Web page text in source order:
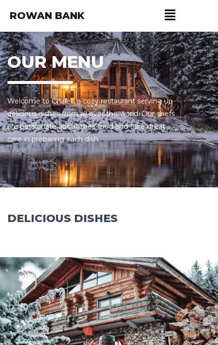
ROWAN BANK
OUR MENU
Welcome to Chalet, a cozy restaurant serving up
delicious dishes from all over the world. Our chefs
are passionate about their food and take great
care in preparing each dish.
DELICIOUS DISHES